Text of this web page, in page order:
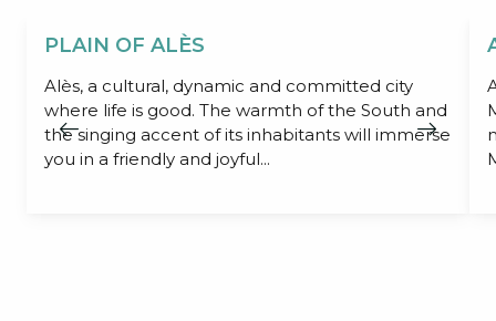
PLAIN OF ALÈS
Alès, a cultural, dynamic and committed city
where life is good. The warmth of the South and
the singing accent of its inhabitants will immerse
you in a friendly and joyful...